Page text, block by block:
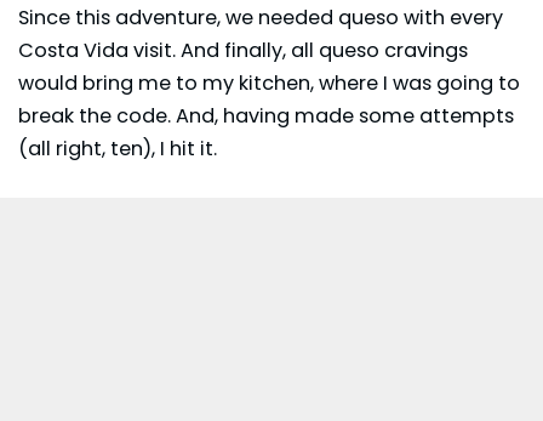
Since this adventure, we needed queso with every
Costa Vida visit. And finally, all queso cravings
would bring me to my kitchen, where I was going to
break the code. And, having made some attempts
(all right, ten), I hit it.